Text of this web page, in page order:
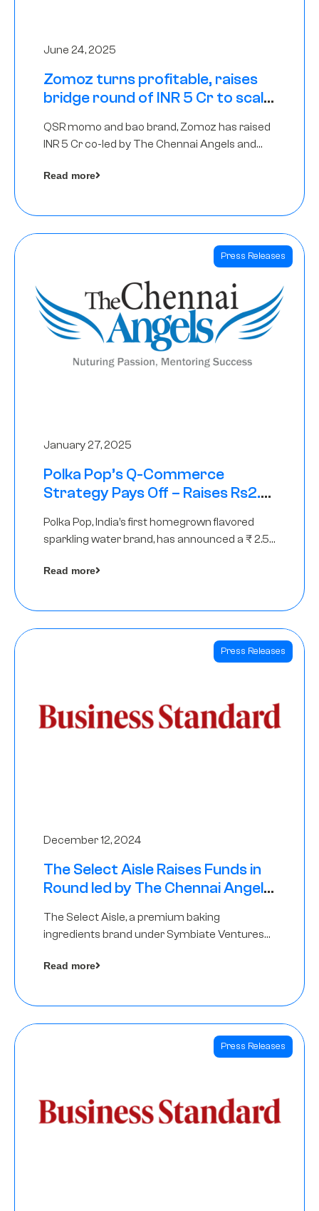
June 24, 2025
Zomoz turns profitable, raises
bridge round of INR 5 Cr to scale
QSR momo and bao brand, Zomoz has raised
INR 5 Cr co-led by The Chennai Angels and
tier 2 cities
Read more
Press Releases
January 27, 2025
Polka Pop’s Q-Commerce
Strategy Pays Off – Raises Rs2.5
Polka Pop, India’s first homegrown flavored
sparkling water brand, has announced a ₹ 2.5
Read more
Press Releases
December 12, 2024
The Select Aisle Raises Funds in
Round led by The Chennai Angels
The Select Aisle, a premium baking
ingredients brand under Symbiate Ventures
Angels
Read more
Press Releases